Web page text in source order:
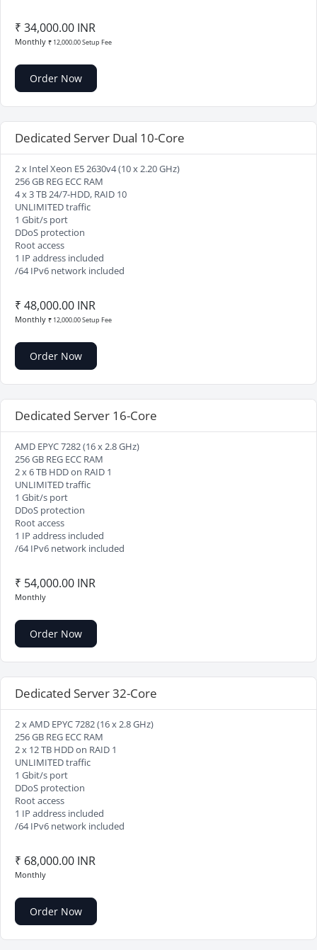
₹ 34,000.00 INR
Monthly ₹ 12,000.00 Setup Fee
Order Now
Dedicated Server Dual 10-Core
2 x Intel Xeon E5 2630v4 (10 x 2.20 GHz)
256 GB REG ECC RAM
4 x 3 TB 24/7-HDD, RAID 10
UNLIMITED traffic
1 Gbit/s port
DDoS protection
Root access
1 IP address included
/64 IPv6 network included
₹ 48,000.00 INR
Monthly ₹ 12,000.00 Setup Fee
Order Now
Dedicated Server 16-Core
AMD EPYC 7282 (16 x 2.8 GHz)
256 GB REG ECC RAM
2 x 6 TB HDD on RAID 1
UNLIMITED traffic
1 Gbit/s port
DDoS protection
Root access
1 IP address included
/64 IPv6 network included
₹ 54,000.00 INR
Monthly
Order Now
Dedicated Server 32-Core
2 x AMD EPYC 7282 (16 x 2.8 GHz)
256 GB REG ECC RAM
2 x 12 TB HDD on RAID 1
UNLIMITED traffic
1 Gbit/s port
DDoS protection
Root access
1 IP address included
/64 IPv6 network included
₹ 68,000.00 INR
Monthly
Order Now